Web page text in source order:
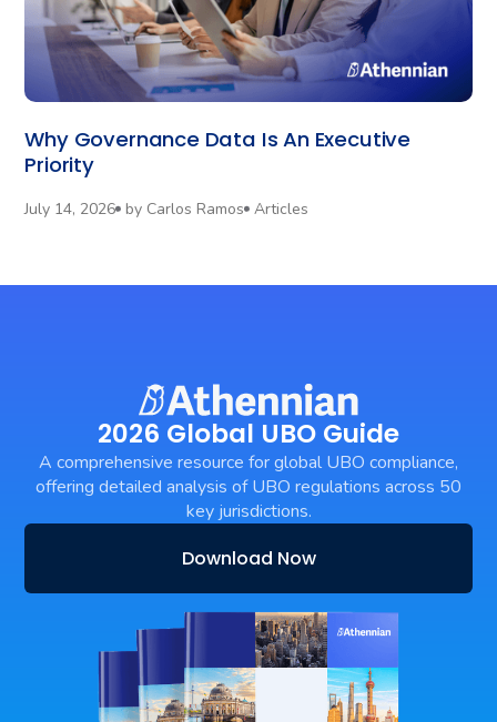
Why Governance Data Is An Executive
Priority
July 14, 2026 by Carlos Ramos Articles
2026 Global UBO Guide
A comprehensive resource for global UBO compliance,
offering detailed analysis of UBO regulations across 50
key jurisdictions.
Download Now